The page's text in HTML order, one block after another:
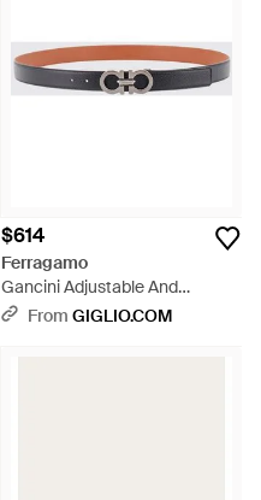
$614
Ferragamo
Gancini Adjustable And
Reversible Hammered Leather
From GIGLIO.COM